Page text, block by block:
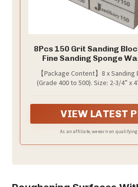
8Pcs 150 Grit Sanding
Fine Sanding Sponge
Reusable, Wet Dry
for Wood Metal
Drywall
【Package Content】8 x
(Grade 400 to 500). Size: 2-3/4” x
VIEW LATEST
As an affiliate, we earn on qualifying